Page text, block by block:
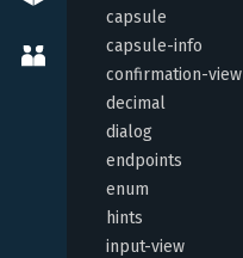
capsule
capsule-info
confirmation-view
decimal
dialog
endpoints
enum
hints
input-view